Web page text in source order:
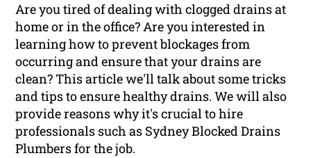
Are you tired of dealing with clogged drains at
home or in the office? Are you interested in
learning how to prevent blockages from
occurring and ensure that your drains are
clean? This article we'll talk about some tricks
and tips to ensure healthy drains. We will also
provide reasons why it's crucial to hire
professionals such as Sydney Blocked Drains
Plumbers for the job.